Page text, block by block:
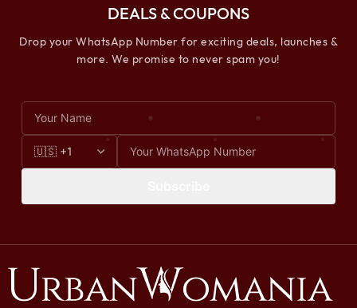
DEALS & COUPONS
Drop your WhatsApp Number for exciting deals, launches &
more. We promise to never spam you!